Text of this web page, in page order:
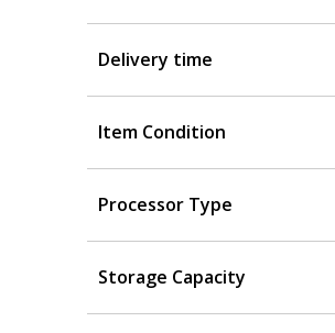
Delivery time
Item Condition
Processor Type
Storage Capacity